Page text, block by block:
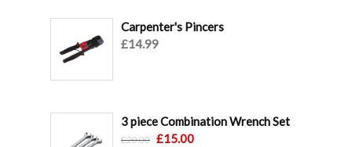
Carpenter's Pincers
£14.99
3 piece Combination Wrench Set
£20.00 Original
£15.00Current